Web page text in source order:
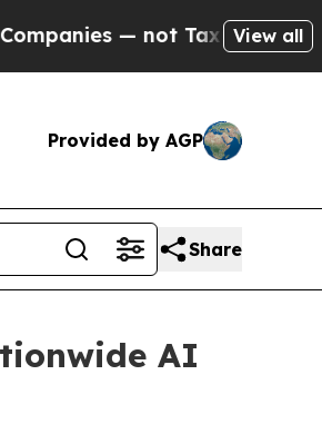
not Taxpayers — theView all
Provided by AGP
Share
AI